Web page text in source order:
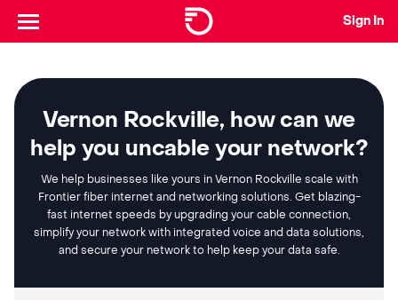
Sign In
Vernon Rockville, how can we
help you uncable your network?
We help businesses like yours in Vernon Rockville scale with
Frontier fiber internet and networking solutions. Get blazing-
fast internet speeds by upgrading your cable connection,
simplify your network with integrated voice and data solutions,
and secure your network to help keep your data safe.